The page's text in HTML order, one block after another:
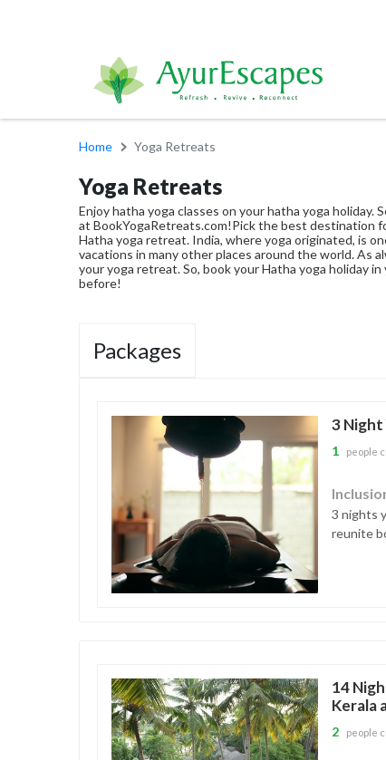
Home Yoga Retreats
Yoga Retreats
Enjoy hatha yoga classes on your hatha yoga
at BookYogaRetreats.com!Pick the best destination
Hatha yoga retreat. India, where yoga originated, is
vacations in many other places around the world. As
your yoga retreat. So, book your Hatha yoga holiday
before!
Packages
3 Night
1 people
3 nights
reunite
14
Kerala
2 people